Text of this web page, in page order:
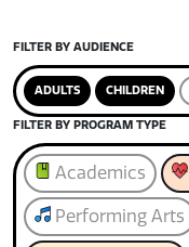
FILTER BY AUDIENCE
ADULTS CHILDREN
FILTER BY PROGRAM TYPE
Academics
Performing Arts